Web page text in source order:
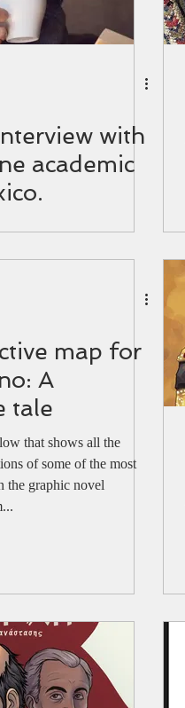
with
academic
map for
A
tale
that shows all the
of some of the most
the graphic novel